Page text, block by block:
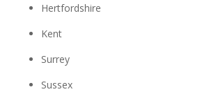
Hertfordshire
Kent
Surrey
Sussex